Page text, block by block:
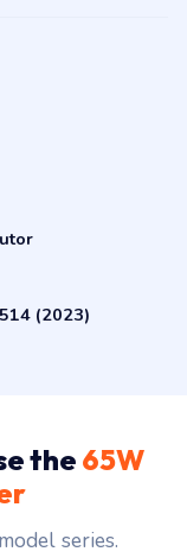
(2023)
the 65W
series.